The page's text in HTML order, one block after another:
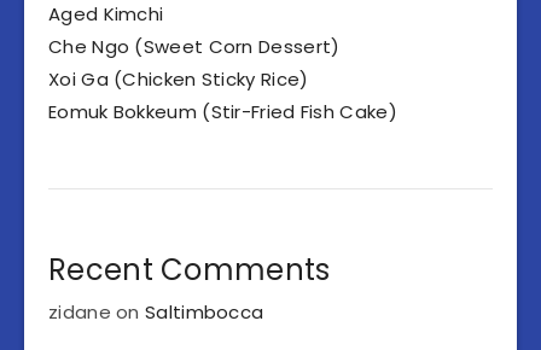
Aged Kimchi
Che Ngo (Sweet Corn Dessert)
Xoi Ga (Chicken Sticky Rice)
Eomuk Bokkeum (Stir-Fried Fish Cake)
Recent Comments
zidane onSaltimbocca